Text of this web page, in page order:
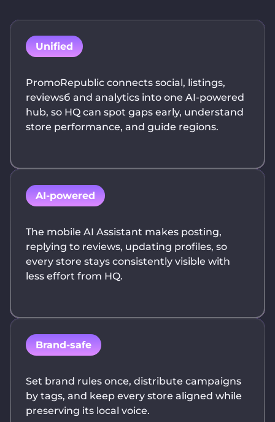
Unified
PromoRepublic connects social, listings,
reviewsб and analytics into one AI-powered
hub, so HQ can spot gaps early, understand
store performance, and guide regions.
AI-powered
The mobile AI Assistant makes posting,
replying to reviews, updating profiles, so
every store stays consistently visible with
less effort from HQ.
Brand-safe
Set brand rules once, distribute campaigns
by tags, and keep every store aligned while
preserving its local voice.